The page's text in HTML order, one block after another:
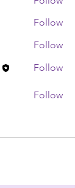
Follow
Follow
Follow
Follow